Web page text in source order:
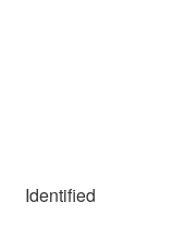
Identified